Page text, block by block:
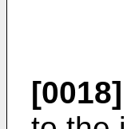
[0018]